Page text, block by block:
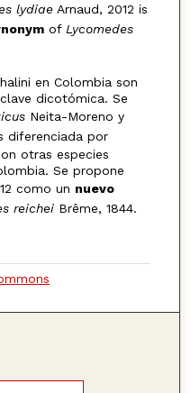
lydiaeArnaud, 2012 is
of Lycomedes
en Colombia son
dicotómica. Se
Neita-Moreno y
diferenciada por
otras especies
Se propone
como un nuevo
reicheiBrême, 1844.